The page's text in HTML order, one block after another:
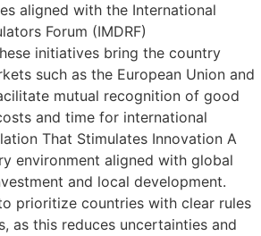
aligned with the International
Forum (IMDRF)
initiatives bring the country
such as the European Union and
mutual recognition of good
and time for international
That Stimulates Innovation A
environment aligned with global
and local development.
prioritize countries with clear rules
as this reduces uncertainties and